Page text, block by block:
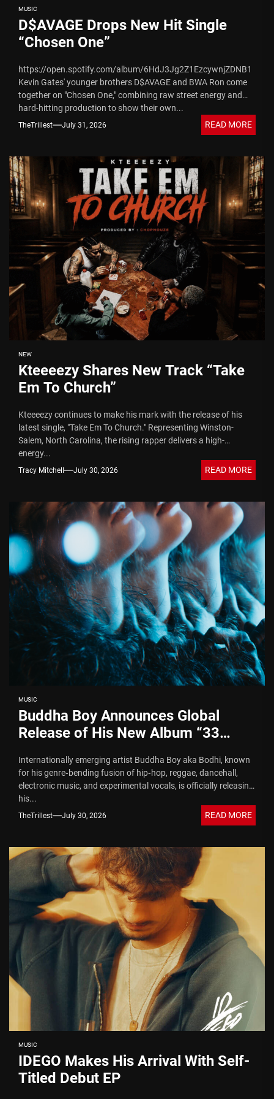
MUSIC
D$AVAGE Drops New Hit Single
“Chosen One”
https://open.spotify.com/album/6HdJ3Jg2Z1EzcywnjZDNB1
Kevin Gates' younger brothers D$AVAGE and BWA Ron come
together on "Chosen One," combining raw street energy and
hard-hitting production to show their own...
TheTrillest July 31, 2026 READ MORE
NEW
Kteeeezy Shares New Track “Take
Em To Church”
Kteeeezy continues to make his mark with the release of his
latest single, "Take Em To Church." Representing Winston-
Salem, North Carolina, the rising rapper delivers a high-
energy...
Tracy Mitchell July 30, 2026 READ MORE
MUSIC
Buddha Boy Announces Global
Release of His New Album “33
— August 7, 2026
Internationally emerging artist Buddha Boy aka Bodhi, known
for his genre‑bending fusion of hip‑hop, reggae, dancehall,
electronic music, and experimental vocals, is officially releasing
his...
TheTrillest July 30, 2026 READ MORE
MUSIC
IDEGO Makes His Arrival With Self-
Titled Debut EP